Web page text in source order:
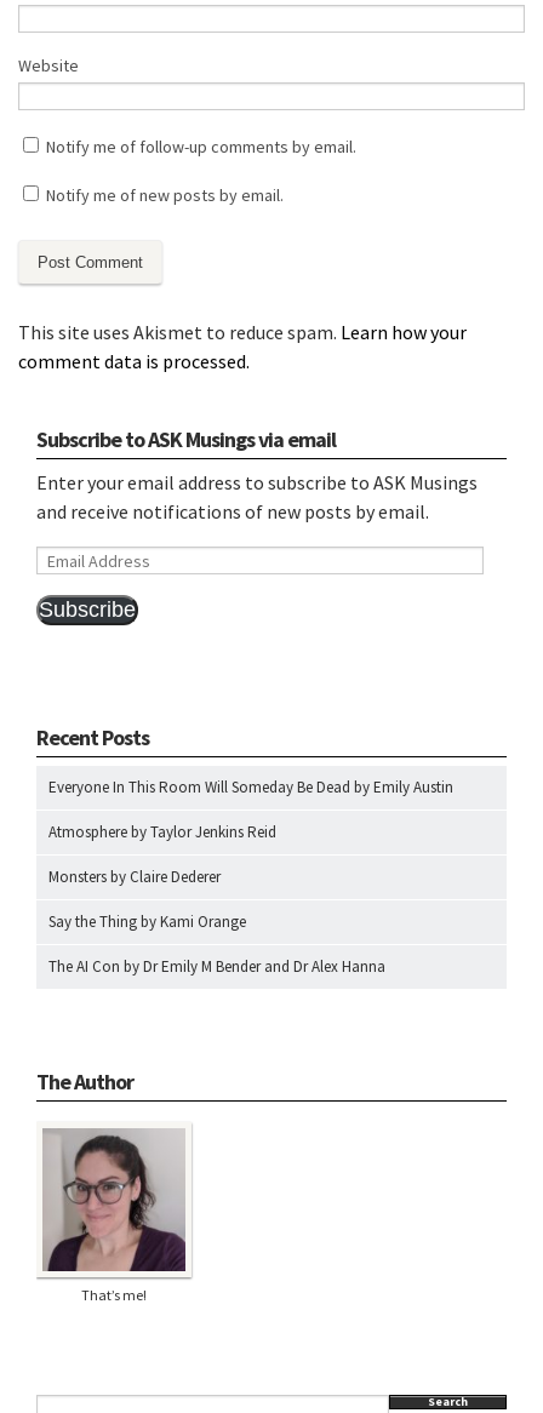
Website
Notify me of follow-up comments by email.
Notify me of new posts by email.
This site uses Akismet to reduce spam. Learn how your
comment data is processed.
Subscribe to ASK Musings via email
Enter your email address to subscribe to ASK Musings
and receive notifications of new posts by email.
Email
Subscribe
Recent Posts
Everyone In This Room Will Someday Be Dead by Emily Austin
Atmosphere by Taylor Jenkins Reid
Monsters by Claire Dederer
Say the Thing by Kami Orange
The AI Con by Dr Emily M Bender and Dr Alex Hanna
The Author
That’s me!
Search